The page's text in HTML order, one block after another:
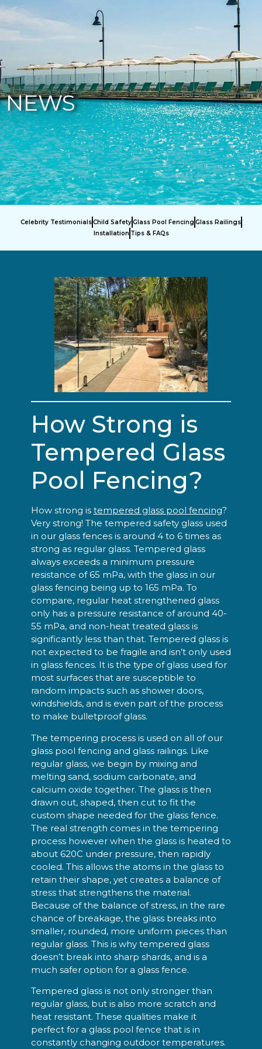
NEWS
Celebrity TestimonialsChild SafetyGlass Pool Fencing Glass Railings
Installation Tips & FAQs
How Strong is
Tempered Glass
Pool Fencing?
How strong is tempered glass pool fencing?
Very strong! The tempered safety glass used
in our glass fences is around 4 to 6 times as
strong as regular glass. Tempered glass
always exceeds a minimum pressure
resistance of 65 mPa, with the glass in our
glass fencing being up to 165 mPa. To
compare, regular heat strengthened glass
only has a pressure resistance of around 40-
55 mPa, and non-heat treated glass is
significantly less than that. Tempered glass is
not expected to be fragile and isn’t only used
in glass fences. It is the type of glass used for
most surfaces that are susceptible to
random impacts such as shower doors,
windshields, and is even part of the process
to make bulletproof glass.
The tempering process is used on all of our
glass pool fencing and glass railings. Like
regular glass, we begin by mixing and
melting sand, sodium carbonate, and
calcium oxide together. The glass is then
drawn out, shaped, then cut to fit the
custom shape needed for the glass fence.
The real strength comes in the tempering
process however when the glass is heated to
about 620C under pressure, then rapidly
cooled. This allows the atoms in the glass to
retain their shape, yet creates a balance of
stress that strengthens the material.
Because of the balance of stress, in the rare
chance of breakage, the glass breaks into
smaller, rounded, more uniform pieces than
regular glass. This is why tempered glass
doesn’t break into sharp shards, and is a
much safer option for a glass fence.
Tempered glass is not only stronger than
regular glass, but is also more scratch and
heat resistant. These qualities make it
perfect for a glass pool fence that is in
constantly changing outdoor temperatures.